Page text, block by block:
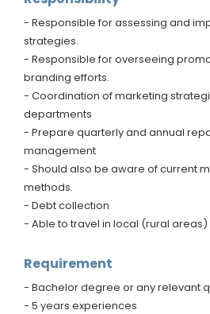
- Responsible for assessing and
strategies.
- Responsible for overseeing
branding efforts.
- Coordination of marketing
departments
- Prepare quarterly and annual
management
- Should also be aware of current
methods.
- Debt collection
- Able to travel in local (rural areas)
Requirement
- Bachelor degree or any relevant
- 5 years experiences